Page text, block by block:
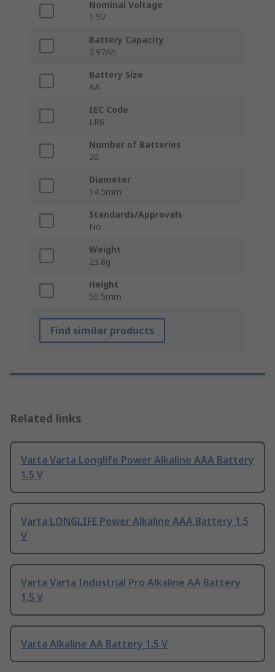
Nominal Voltage
1.5V
Battery Capacity
2.97Ah
Battery Size
AA
IEC Code
LR6
Number of Batteries
20
Diameter
14.5mm
Standards/Approvals
No
Weight
23.8g
Height
50.5mm
Find similar products
Related links
Varta Varta Longlife Power Alkaline AAA Battery
1.5 V
Varta LONGLIFE Power Alkaline AAA Battery 1.5
V
Varta Varta Industrial Pro Alkaline AA Battery
1.5 V
Varta Alkaline AA Battery 1.5 V